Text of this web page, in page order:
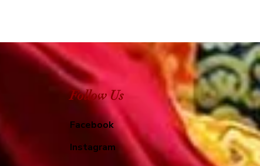
Follow Us
Facebook
Instagram